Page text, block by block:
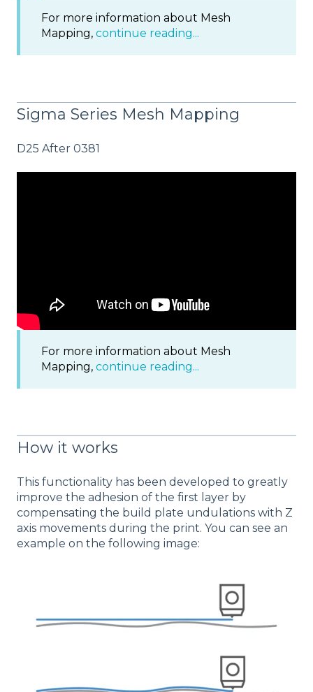
For more information about Mesh
Mapping, continue reading...
Sigma Series Mesh Mapping
D25 After 0381
For more information about Mesh
Mapping, continue reading...
How it works
This functionality has been developed to greatly
improve the adhesion of the first layer by
compensating the build plate undulations with Z
axis movements during the print. You can see an
example on the following image: